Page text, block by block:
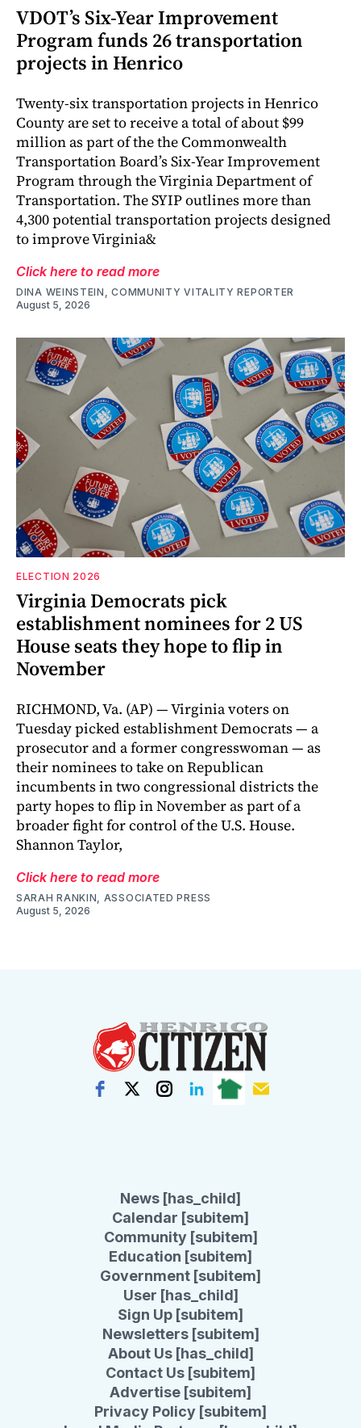
VDOT’s Six-Year Improvement
Program funds 26 transportation
projects in Henrico
Twenty-six transportation projects in Henrico
County are set to receive a total of about $99
million as part of the the Commonwealth
Transportation Board’s Six-Year Improvement
Program through the Virginia Department of
Transportation. The SYIP outlines more than
4,300 potential transportation projects designed
to improve Virginia&
Click here to read more
DINA WEINSTEIN, COMMUNITY VITALITY REPORTER
August 5, 2026
ELECTION 2026
Virginia Democrats pick
establishment nominees for 2 US
House seats they hope to flip in
November
RICHMOND, Va. (AP) — Virginia voters on
Tuesday picked establishment Democrats — a
prosecutor and a former congresswoman — as
their nominees to take on Republican
incumbents in two congressional districts the
party hopes to flip in November as part of a
broader fight for control of the U.S. House.
Shannon Taylor,
Click here to read more
SARAH RANKIN, ASSOCIATED PRESS
August 5, 2026
News [has_child]
Calendar [subitem]
Community [subitem]
Education [subitem]
Government [subitem]
User [has_child]
Sign Up [subitem]
Newsletters [subitem]
About Us [has_child]
Contact Us [subitem]
Advertise [subitem]
Privacy Policy [subitem]